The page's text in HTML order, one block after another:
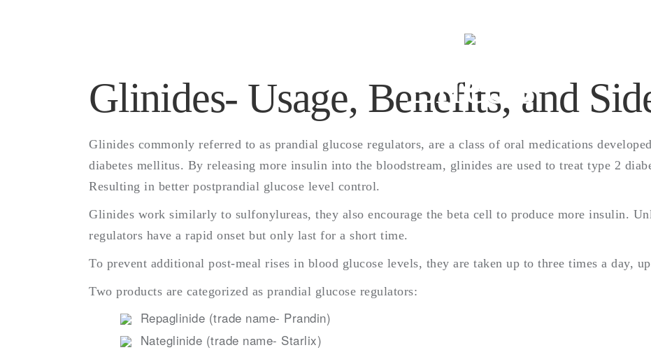
Benefits, and Side
Effects
Glinides- Usage, Benefits, and
Glinides commonly referred to as prandial glucose regulators, are a class of oral medications
diabetes mellitus. By releasing more insulin into the bloodstream, glinides are used to treat type 2
Resulting in better postprandial glucose level control.
Glinides work similarly to sulfonylureas, they also encourage the beta cell to produce more insulin.
regulators have a rapid onset but only last for a short time.
To prevent additional post-meal rises in blood glucose levels, they are taken up to three times a day,
Two products are categorized as prandial glucose regulators:
Repaglinide (trade name- Prandin)
Nateglinide (trade name- Starlix)